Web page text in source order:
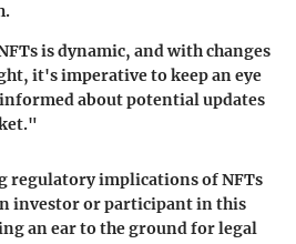
is dynamic, and with changes
it's imperative to keep an eye
about potential updates
regulatory implications of NFTs
investor or participant in this
an ear to the ground for legal